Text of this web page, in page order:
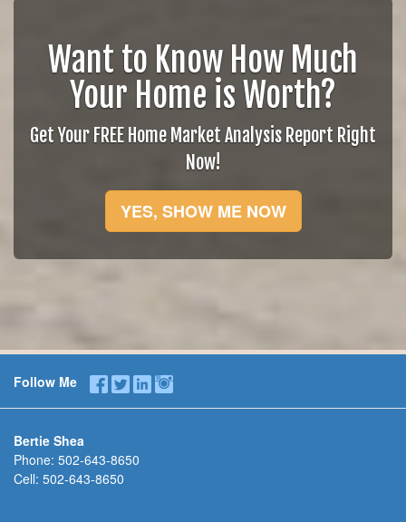
Want to Know How Much
Your Home is Worth?
Get Your FREE Home Market Analysis Report Right
Now!
YES, SHOW ME NOW
Follow Me
Bertie Shea
Phone: 502-643-8650
Cell: 502-643-8650